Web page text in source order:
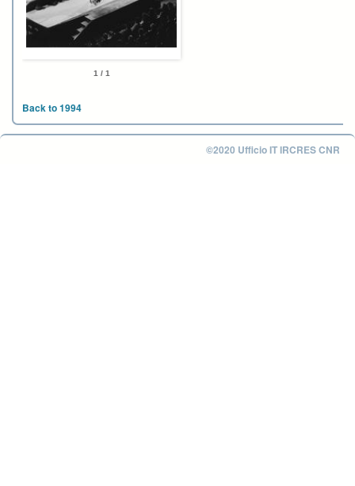
1 / 1
Back to 1994
©2020 Ufficio IT IRCRES CNR